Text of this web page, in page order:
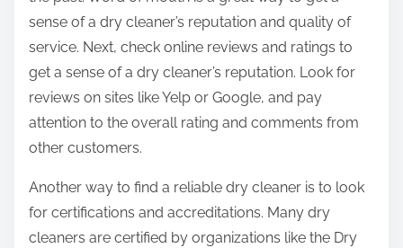
sense of a dry cleaner’s reputation and quality of
service. Next, check online reviews and ratings to
get a sense of a dry cleaner’s reputation. Look for
reviews on sites like Yelp or Google, and pay
attention to the overall rating and comments from
other customers.
Another way to find a reliable dry cleaner is to look
for certifications and accreditations. Many dry
cleaners are certified by organizations like the Dry